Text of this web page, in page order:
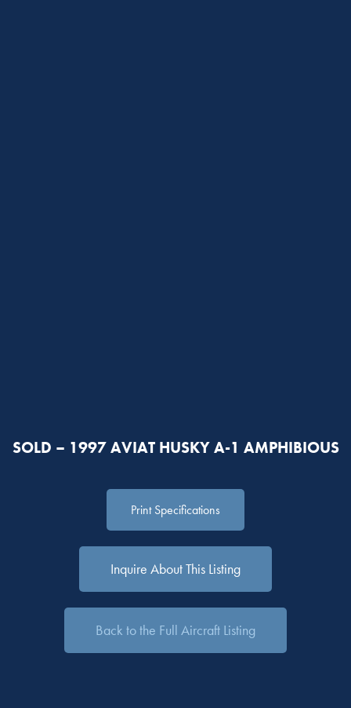
SOLD – 1997 AVIAT HUSKY A-1 AMPHIBIOUS
Print Specifications
Inquire About This Listing
Back to the Full Aircraft Listing